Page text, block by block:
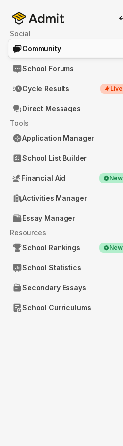
Social
Community
School Forums
Cycle Results Live
Direct Messages
Tools
Application Manager
School List Builder
Financial Aid New
Activities Manager
Essay Manager
Resources
School Rankings
New
School Statistics
Secondary Essays
School Curriculums